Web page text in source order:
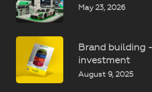
May 23, 2026
Brand building
investment
August 9, 2025